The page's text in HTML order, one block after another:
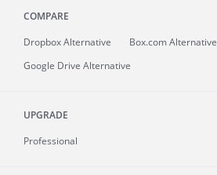
COMPARE
Dropbox Alternative
Box.com Alternative
Google Drive Alternative
UPGRADE
Professional